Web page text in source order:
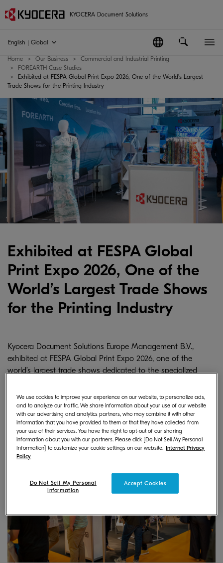
KYOCERA Document Solutions
English | Global
Home Our Business
Commercial and Industrial Printing
FOREARTH Case Studies
Exhibited at FESPA Global Print Expo 2026, One of the World’s Largest
Trade Shows for the Printing Industry
Exhibited at FESPA Global
Print Expo 2026, One of the
World’s Largest Trade Shows
for the Printing Industry
Kyocera Document Solutions Europe Management B.V.,
exhibited at FESPA Global Print Expo 2026, one of the
world’s largest trade shows dedicated to the specialized
2026 at Fira Barcelona Gran Via in Barcelona, Spain.
We use cookies to improve your experience on our website, to personalize ads,
and to analyze our traffic. We share information about your use of our website
with our advertising and analytics partners, who may combine it with other
information that you have provided to them or that they have collected from
your use of their services. You have the right to opt-out of our sharing
information about you with our partners. Please click [Do Not Sell My Personal
Information] to customize your cookie settings on our website. Internet Privacy
Policy
Accept Cookies
Do Not Sell My Personal
Information